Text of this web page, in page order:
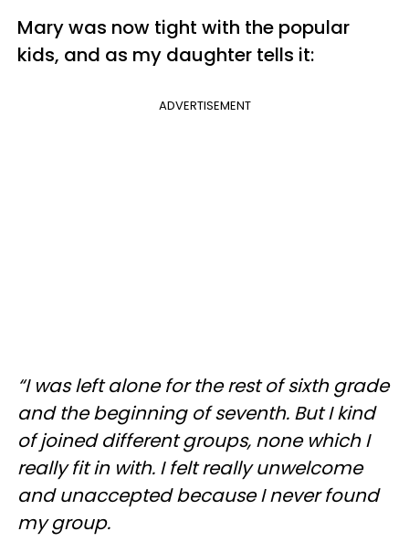
Mary was now tight with the popular
kids, and as my daughter tells it:
ADVERTISEMENT
“I was left alone for the rest of sixth grade
and the beginning of seventh. But I kind
of joined different groups, none which I
really fit in with. I felt really unwelcome
and unaccepted because I never found
my group.